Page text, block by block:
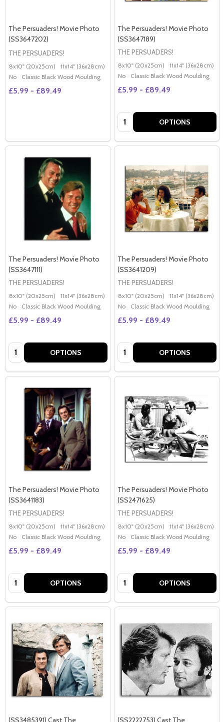
The Persuaders! Movie Photo
(SS3647202)
THE PERSUADERS!
8x10" (20x25cm) 11x14" (36x28cm) 20x16" (50x40cm) Poster (60x50cm)
No
Classic Black Wood Moulding
£5.99 - £89.49
The Persuaders! Movie Photo
(SS3647189)
THE PERSUADERS!
8x10" (20x25cm) 11x14" (36x28cm)
No
Classic Black Wood Moulding
£5.99 - £89.49
Quantity: OPTIONS
The Persuaders! Movie Photo
(SS3647111)
THE PERSUADERS!
8x10" (20x25cm) 11x14" (36x28cm) 20x16" (50x40cm) Poster (60x50cm)
No
Classic Black Wood Moulding
£5.99 - £89.49
Quantity: OPTIONS
The Persuaders! Movie Photo
(SS3641209)
THE PERSUADERS!
8x10" (20x25cm) 11x14" (36x28cm)
No
Classic Black Wood Moulding
£5.99 - £89.49
Quantity: OPTIONS
The Persuaders! Movie Photo
(SS3641183)
THE PERSUADERS!
8x10" (20x25cm) 11x14" (36x28cm) 20x16" (50x40cm) Poster (60x50cm)
No
Classic Black Wood Moulding
£5.99 - £89.49
Quantity: OPTIONS
The Persuaders! Movie Photo
(SS2471625)
THE PERSUADERS!
8x10" (20x25cm) 11x14" (36x28cm)
No
Classic Black Wood Moulding
£5.99 - £89.49
Quantity: OPTIONS
(SS3485391) Cast The (SS2222753) Cast The